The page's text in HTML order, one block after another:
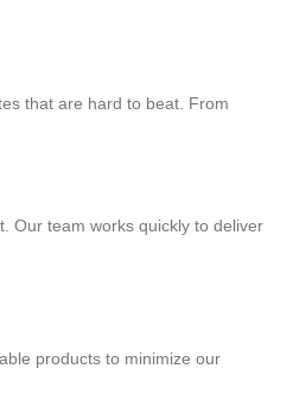
that are hard to beat. From
Our team works quickly to deliver
products to minimize our